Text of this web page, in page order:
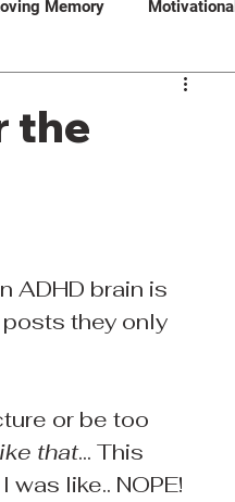
Memory Motivational
GUD Builds
the
ADHD brain is
they only
or be too
that... This
like.. NOPE!